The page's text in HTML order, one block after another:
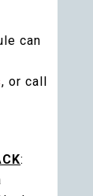
can
, or call
: